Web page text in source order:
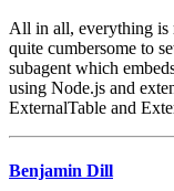
All in all, everything is
quite cumbersome to
subagent which
using Node.js and
ExternalTable and
Benjamin Dill